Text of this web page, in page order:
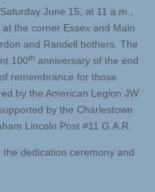
June 15, at 11 a.m.,
the corner Essex and Main
and Randell bothers. The
100th anniversary of the end
remembrance for those
by the American Legion JW
by the Charlestown
Lincoln Post #11 G.A.R.
dedication ceremony and